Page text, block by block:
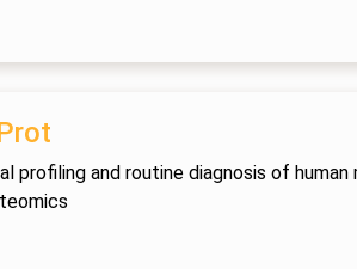
profiling and routine diagnosis of human